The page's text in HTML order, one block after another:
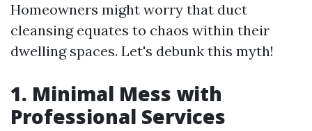
Homeowners might worry that duct
cleansing equates to chaos within their
dwelling spaces. Let's debunk this myth!
1. Minimal Mess with
Professional Services